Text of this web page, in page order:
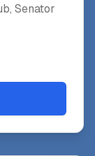
Senator